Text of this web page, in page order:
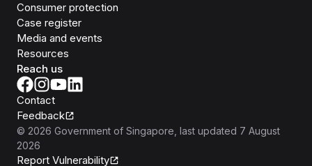
Consumer protection
Case register
Media and events
Resources
Reach us
Contact
Feedback
© 2026 Government of Singapore , last updated 7 August
2026
Report Vulnerability